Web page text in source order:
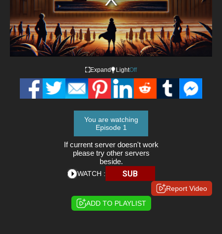
Expand LightOff
You are watching
Episode 1
If current server doesn't work
please try other servers
beside.
WATCH : SUB
Report Video
ADD TO PLAYLIST